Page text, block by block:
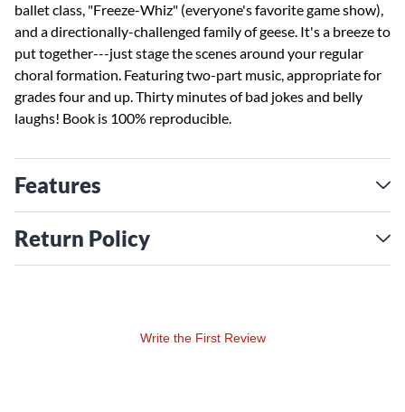
ballet class, "Freeze-Whiz" (everyone's favorite game show),
and a directionally-challenged family of geese. It's a breeze to
put together---just stage the scenes around your regular
choral formation. Featuring two-part music, appropriate for
grades four and up. Thirty minutes of bad jokes and belly
laughs! Book is 100% reproducible.
Features
Return Policy
Write the First Review